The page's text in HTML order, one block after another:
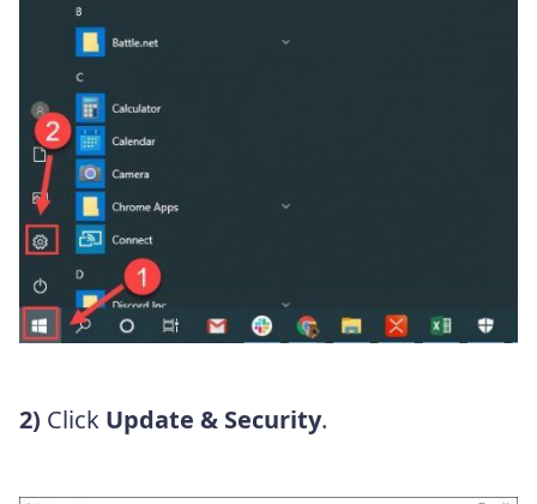
2) Click Update & Security.